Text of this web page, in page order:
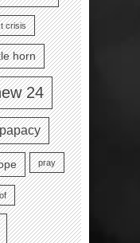
crisis
horn
24
papacy
pray